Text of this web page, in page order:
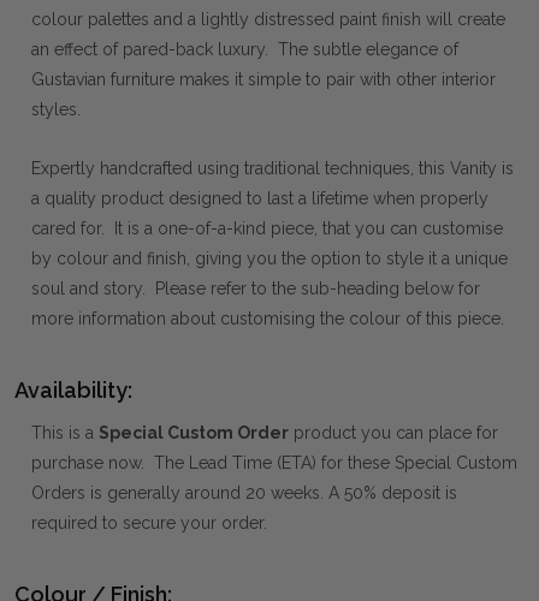
colour palettes and a lightly distressed paint finish will create
an effect of pared-back luxury. The subtle elegance of
Gustavian furniture makes it simple to pair with other interior
styles.
Expertly handcrafted using traditional techniques, this Vanity is
a quality product designed to last a lifetime when properly
cared for. It is a one-of-a-kind piece, that you can customise
by colour and finish, giving you the option to style it a unique
soul and story. Please refer to the sub-heading below for
more information about customising the colour of this piece.
Availability:
This is a Special Custom Order product you can place for
purchase now. The Lead Time (ETA) for these Special Custom
Orders is generally around 20 weeks. A 50% deposit is
required to secure your order.
Colour / Finish: